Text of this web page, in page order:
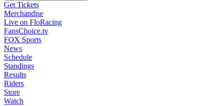
Get Tickets
Merchandise
Live on FloRacing
FansChoice.tv
FOX Sports
News
Schedule
Standings
Results
Riders
Store
Watch